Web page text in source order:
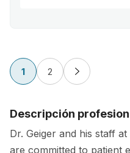
1 2
Descripción
Dr. Geiger and his staff
are committed to patient